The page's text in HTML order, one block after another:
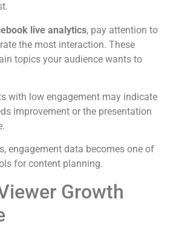
live analytics, pay attention to
the most interaction. These
topics your audience wants to
with low engagement may indicate
improvement or the presentation
engagement data becomes one of
for content planning.
Growth